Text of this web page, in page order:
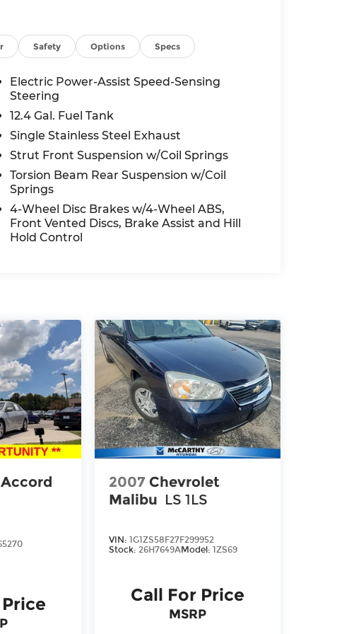
Safety Options Specs
Electric Power-Assist Speed-Sensing
Steering
12.4 Gal. Fuel Tank
Single Stainless Steel Exhaust
Strut Front Suspension w/Coil Springs
Torsion Beam Rear Suspension w/Coil
Springs
4-Wheel Disc Brakes w/4-Wheel ABS,
Front Vented Discs, Brake Assist and Hill
Hold Control
2007 Chevrolet
Malibu LS 1LS
VIN:1G1ZS58F27F299952
Stock: 26H7649AModel:1ZS69
Call For Price
MSRP